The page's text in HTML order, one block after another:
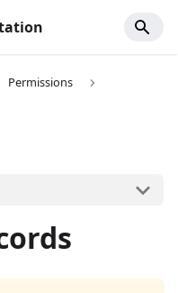
Permissions